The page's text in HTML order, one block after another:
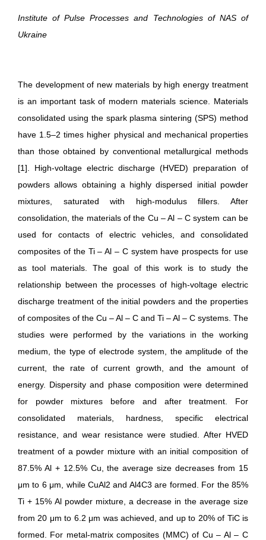
Institute of Pulse Processes and Technologies of NAS of
Ukraine
The development of new materials by high energy treatment
is an important task of modern materials science. Materials
consolidated using the spark plasma sintering (SPS) method
have 1.5–2 times higher physical and mechanical properties
than those obtained by conventional metallurgical methods
[1]. High-voltage electric discharge (HVED) preparation of
powders allows obtaining a highly dispersed initial powder
mixtures, saturated with high-modulus fillers. After
consolidation, the materials of the Сu – Al – С system can be
used for contacts of electric vehicles, and consolidated
composites of the Ti – Al – C system have prospects for use
as tool materials. The goal of this work is to study the
relationship between the processes of high-voltage electric
discharge treatment of the initial powders and the properties
of composites of the Сu – Al – С and Ti – Al – C systems. The
studies were performed by the variations in the working
medium, the type of electrode system, the amplitude of the
current, the rate of current growth, and the amount of
energy. Dispersity and phase composition were determined
for powder mixtures before and after treatment. For
consolidated materials, hardness, specific electrical
resistance, and wear resistance were studied. After HVED
treatment of a powder mixture with an initial composition of
87.5% Al + 12.5% Cu, the average size decreases from 15
μm to 6 μm, while CuAl2 and Al4C3 are formed. For the 85%
Ti + 15% Al powder mixture, a decrease in the average size
from 20 μm to 6.2 μm was achieved, and up to 20% of TiC is
formed. For metal-matrix composites (MMC) of Сu – Al – С